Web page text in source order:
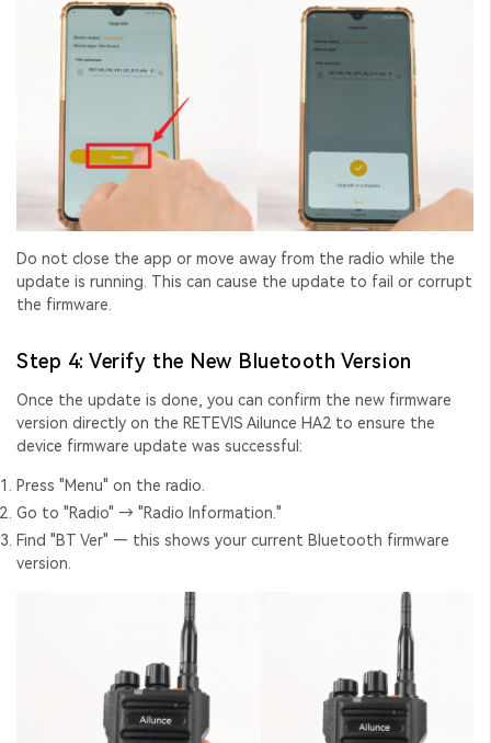
Do not close the app or move away from the radio while the
update is running. This can cause the update to fail or corrupt
the firmware.
Step 4: Verify the New Bluetooth Version
Once the update is done, you can confirm the new firmware
version directly on the RETEVIS Ailunce HA2 to ensure the
device firmware update was successful:
Press "Menu" on the radio.
Go to "Radio" → "Radio Information."
Find "BT Ver" — this shows your current Bluetooth firmware
version.